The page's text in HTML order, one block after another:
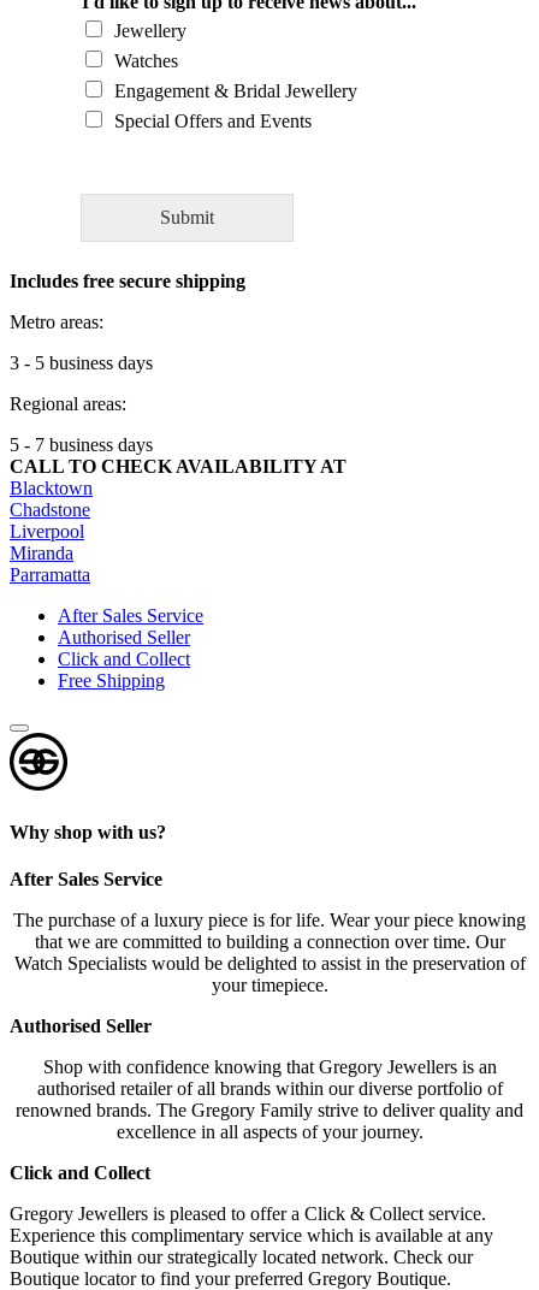
d
y
o
u
e
o
s
k
u
e
p
e
r
t
?
Jewellery
Watches
Engagement & Bridal Jewellery
Special Offers and Events
Submit
Includes free secure shipping
Metro areas:
3 - 5 business days
Regional areas:
5 - 7 business days
CALL TO CHECK AVAILABILITY AT
Blacktown
Chadstone
Liverpool
Miranda
Parramatta
After Sales Service
Authorised Seller
Click and Collect
Free Shipping
Why shop with us?
After Sales Service
The purchase of a luxury piece is for life. Wear your piece knowing
that we are committed to building a connection over time. Our
Watch Specialists would be delighted to assist in the preservation of
your timepiece.
Authorised Seller
Shop with confidence knowing that Gregory Jewellers is an
authorised retailer of all brands within our diverse portfolio of
renowned brands. The Gregory Family strive to deliver quality and
excellence in all aspects of your journey.
Click and Collect
Gregory Jewellers is pleased to offer a Click & Collect service.
Experience this complimentary service which is available at any
Boutique within our strategically located network. Check our
Boutique locator to find your preferred Gregory Boutique.